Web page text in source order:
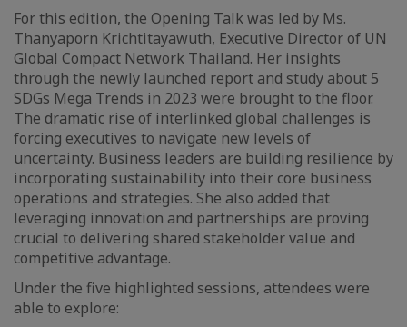
For this edition, the Opening Talk was led by Ms.
Thanyaporn Krichtitayawuth, Executive Director of UN
Global Compact Network Thailand. Her insights
through the newly launched report and study about 5
SDGs Mega Trends in 2023 were brought to the floor.
The dramatic rise of interlinked global challenges is
forcing executives to navigate new levels of
uncertainty. Business leaders are building resilience by
incorporating sustainability into their core business
operations and strategies. She also added that
leveraging innovation and partnerships are proving
crucial to delivering shared stakeholder value and
competitive advantage.
Under the five highlighted sessions, attendees were
able to explore: